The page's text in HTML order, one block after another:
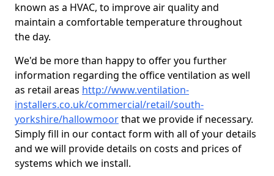
known as a HVAC, to improve air quality and
maintain a comfortable temperature throughout
the day.
We'd be more than happy to offer you further
information regarding the office ventilation as well
as retail areas http://www.ventilation-
installers.co.uk/commercial/retail/south-
yorkshire/hallowmoorthat we provide if necessary.
Simply fill in our contact form with all of your details
and we will provide details on costs and prices of
systems which we install.